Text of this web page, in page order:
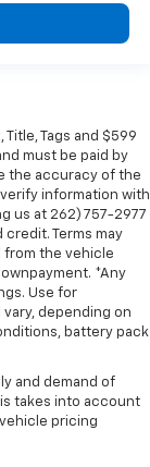
Title, Tags and $599
must be paid by
the accuracy of the
information with
us at 262) 757-2977
Terms may
from the vehicle
*Any
Use for
depending on
battery pack
and demand of
takes into account
pricing